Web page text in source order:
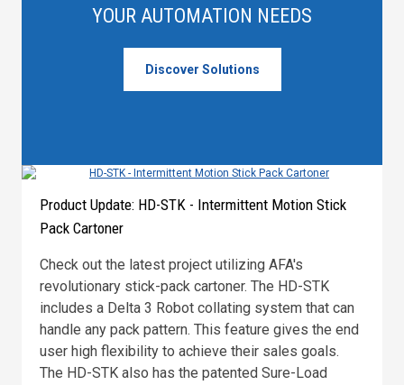
YOUR AUTOMATION NEEDS
Discover Solutions
Product Update: HD-STK - Intermittent Motion Stick
Pack Cartoner
Check out the latest project utilizing AFA's
revolutionary stick-pack cartoner. The HD-STK
includes a Delta 3 Robot collating system that can
handle any pack pattern. This feature gives the end
user high flexibility to achieve their sales goals.
The HD-STK also has the patented Sure-Load